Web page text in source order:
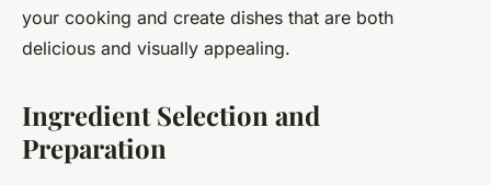
your cooking and create dishes that are both
delicious and visually appealing.
Ingredient Selection and
Preparation